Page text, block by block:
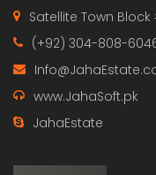
Satellite Town
(+92) 304-808-
www.JahaSoft.pk
JahaEstate